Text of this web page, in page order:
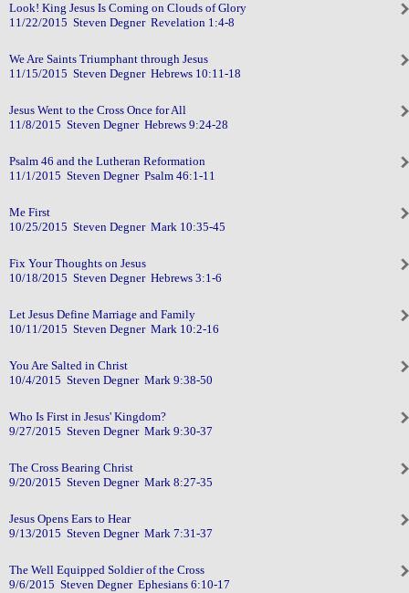
Look! King Jesus Is Coming on Clouds of Glory
11/22/2015 Steven Degner Revelation 1:4-8
We Are Saints Triumphant through Jesus
11/15/2015 Steven Degner Hebrews 10:11-18
Jesus Went to the Cross Once for All
11/8/2015 Steven Degner Hebrews 9:24-28
Psalm 46 and the Lutheran Reformation
11/1/2015 Steven Degner Psalm 46:1-11
Me First
10/25/2015 Steven Degner Mark 10:35-45
Fix Your Thoughts on Jesus
10/18/2015 Steven Degner Hebrews 3:1-6
Let Jesus Define Marriage and Family
10/11/2015 Steven Degner Mark 10:2-16
You Are Salted in Christ
10/4/2015 Steven Degner Mark 9:38-50
Who Is First in Jesus' Kingdom?
9/27/2015 Steven Degner Mark 9:30-37
The Cross Bearing Christ
9/20/2015 Steven Degner Mark 8:27-35
Jesus Opens Ears to Hear
9/13/2015 Steven Degner Mark 7:31-37
The Well Equipped Soldier of the Cross
9/6/2015 Steven Degner Ephesians 6:10-17